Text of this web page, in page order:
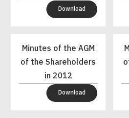
Download
Minutes of the AGM
of the Shareholders
in 2012
Download